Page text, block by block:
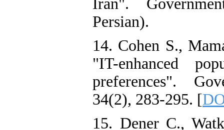
Iran".
Persian).
14. Cohen S.,
"IT-enhanced
preferences".
34(2), 283-295. [
15. Dener C.,